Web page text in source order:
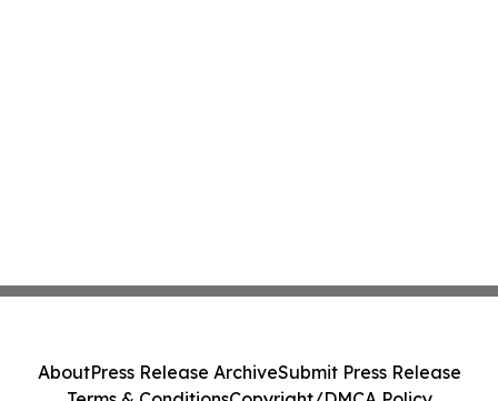
AboutPress Release ArchiveSubmit Press Release